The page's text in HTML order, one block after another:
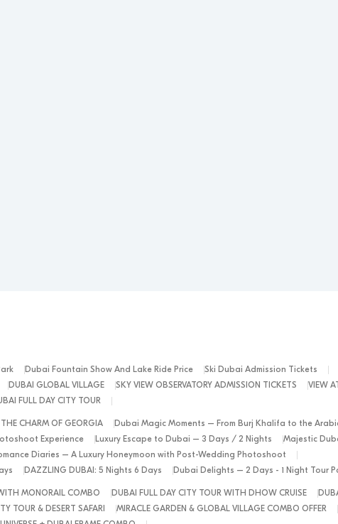
Dubai Fountain Show And Lake Ride Price
Ski Dubai Admission Tickets
DUBAI GLOBAL VILLAGE SKY VIEW OBSERVATORY ADMISSION TICKETS
VIEW
FULL DAY CITY TOUR
THE CHARM OF GEORGIA
Dubai Magic Moments – From Burj Khalifa to the
Experience
Luxury Escape to Dubai – 3 Days / 2 Nights
Majestic
Diaries – A Luxury Honeymoon with Post-Wedding Photoshoot
DAZZLING DUBAI: 5 Nights 6 Days Dubai Delights – 2 Days - 1 Night Tour
MONORAIL COMBO DUBAI FULL DAY CITY TOUR WITH DHOW CRUISE
TOUR & DESERT SAFARI
MIRACLE GARDEN & GLOBAL VILLAGE COMBO OFFER